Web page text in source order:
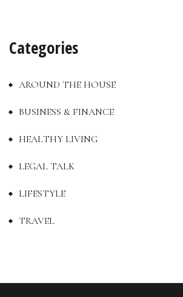
Categories
AROUND THE HOUSE
BUSINESS & FINANCE
HEALTHY LIVING
LEGAL TALK
LIFESTYLE
TRAVEL